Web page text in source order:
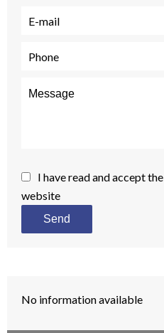
I have read and accept the
website
Send
No information available